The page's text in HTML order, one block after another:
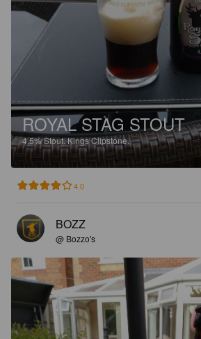
ROYAL STAG STOUT
4.5%Stout.Kings Clipstone.
4.0
BOZZ
@ Bozzo's